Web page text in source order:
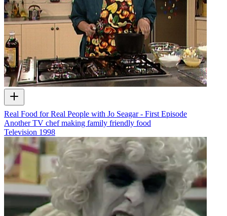
Real Food for Real People with Jo Seagar - First Episode
Another TV chef making family friendly food
Television 1998